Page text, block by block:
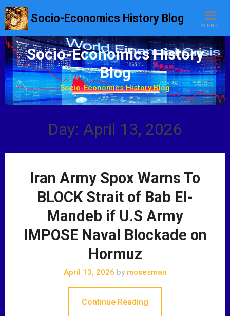
Socio-Economics History Blog
MENU
Socio-Economics History
Blog
Socio-Economics History Blog
Day: April 13, 2026
Iran Army Spox Warns To
BLOCK Strait of Bab El-
Mandeb if U.S Army
IMPOSE Naval Blockade on
Hormuz
April 13, 2026 bymosesman
Continue Reading